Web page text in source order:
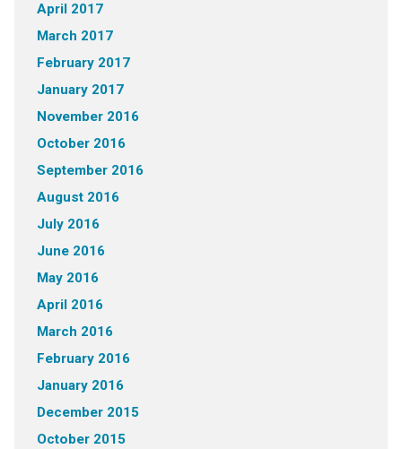
April 2017
March 2017
February 2017
January 2017
November 2016
October 2016
September 2016
August 2016
July 2016
June 2016
May 2016
April 2016
March 2016
February 2016
January 2016
December 2015
October 2015